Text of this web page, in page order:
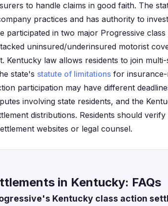
to handle claims in good faith. The
practices and has authority to
participated in two major Progressive
uninsured/underinsured motorist
Kentucky law allows residents to join
state's statute of limitations for insurance-
participation may have different
involving state residents, and the
distributions. Residents should
websites or legal counsel.
in Kentucky: FAQs
Kentucky class action